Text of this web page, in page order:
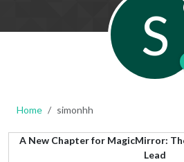
S
Home simonhh
A New Chapter for MagicMirror:
Lead